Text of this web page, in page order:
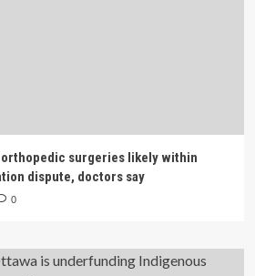
surgeries likely within
dispute, doctors say
0